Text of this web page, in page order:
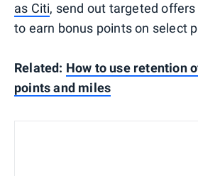
as Citi, send out targeted
to earn bonus points on select
Related: How to use retention
points and miles